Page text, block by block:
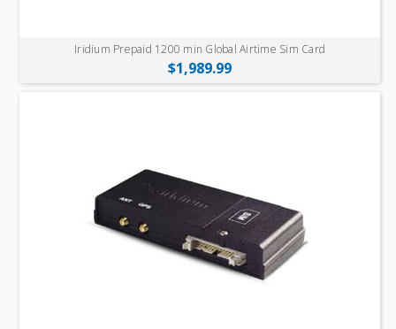
Iridium Prepaid 1200 min Global Airtime Sim Card
$1,989.99